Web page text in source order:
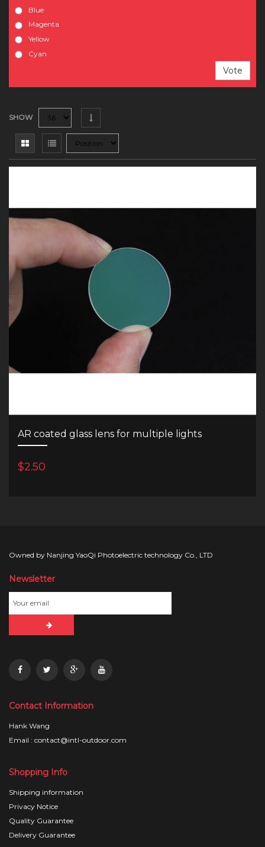
Blue
Magenta
Yellow
Cyan
Vote
SHOW
AR coated glass lens for multiple lights
$2.50
Owned by Nanjing YaoQi Photoelectric technology Co., LTD
Newsletter
Contact Information
Hank Wang
Email : contact@intl-outdoor.com
Shopping Info
Shipping information
Privacy Notice
Quality Guarantee
Delivery Guarantee